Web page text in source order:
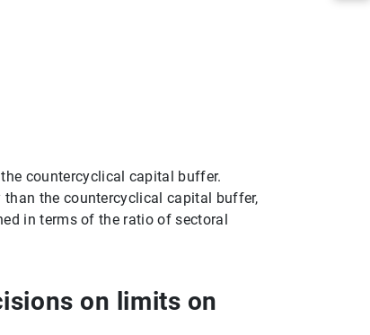
countercyclical capital buffer.
the countercyclical capital buffer,
in terms of the ratio of sectoral
on limits on